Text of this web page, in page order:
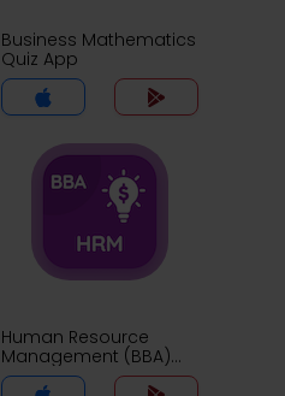
Business Mathematics
Quiz App
Human Resource
Management (BBA)
Quiz App